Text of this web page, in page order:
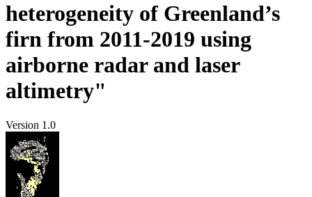
heterogeneity of Greenland’s
firn from 2011-2019 using
airborne radar and laser
altimetry"
Version 1.0